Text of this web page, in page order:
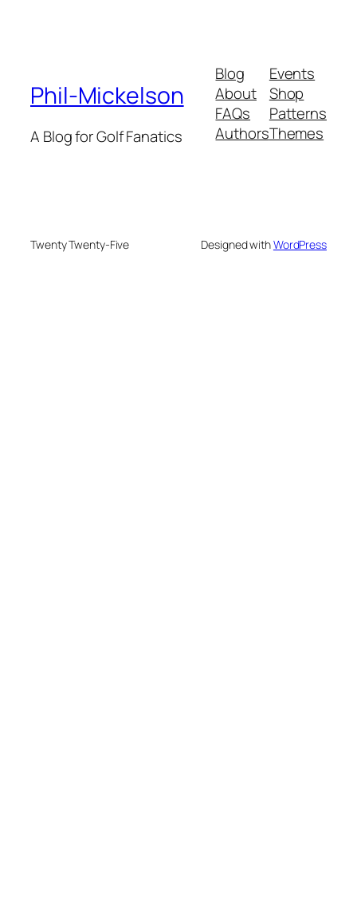
Phil-Mickelson
A Blog for Golf Fanatics
Blog
About
FAQs
Authors
Events
Shop
Patterns
Themes
Twenty Twenty-Five Designed withWordPress